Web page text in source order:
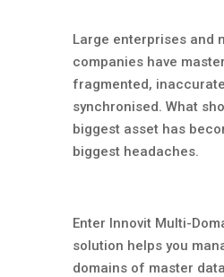
Large enterprises and
companies have
fragmented,
synchronised. What
biggest asset has
biggest headaches.
Enter Innovit Multi-
solution helps you
domains of master